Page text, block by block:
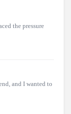
the pressure
and I wanted to